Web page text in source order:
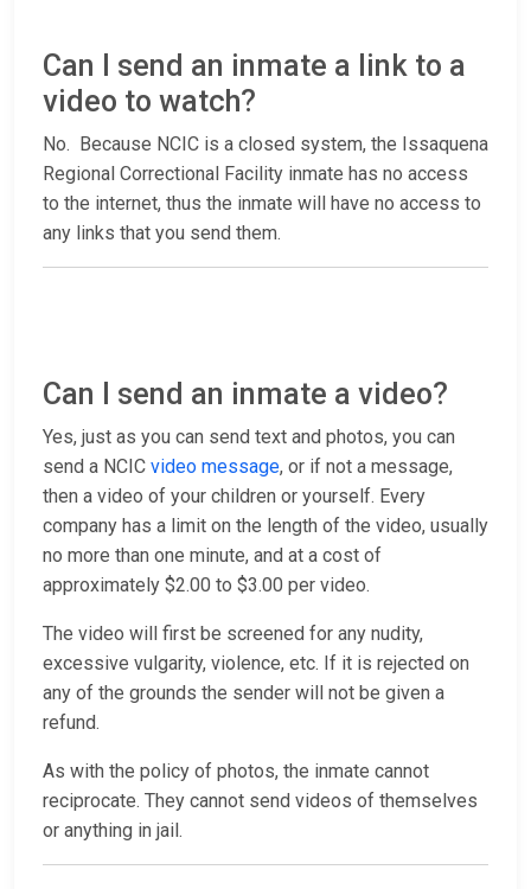
Can I send an inmate a link to a
video to watch?
No. Because NCIC is a closed system, the Issaquena
Regional Correctional Facility inmate has no access
to the internet, thus the inmate will have no access to
any links that you send them.
Can I send an inmate a video?
Yes, just as you can send text and photos, you can
send a NCIC video message, or if not a message,
then a video of your children or yourself. Every
company has a limit on the length of the video, usually
no more than one minute, and at a cost of
approximately $2.00 to $3.00 per video.
The video will first be screened for any nudity,
excessive vulgarity, violence, etc. If it is rejected on
any of the grounds the sender will not be given a
refund.
As with the policy of photos, the inmate cannot
reciprocate. They cannot send videos of themselves
or anything in jail.